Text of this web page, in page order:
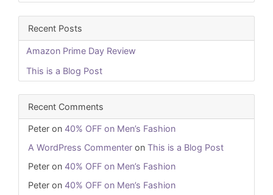
Recent Posts
Amazon Prime Day Review
This is a Blog Post
Recent Comments
Peter on 40% OFF on Men’s Fashion
A WordPress Commenter on This is a Blog Post
Peter on 40% OFF on Men’s Fashion
Peter on 40% OFF on Men’s Fashion